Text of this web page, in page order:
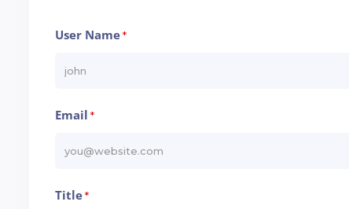
User Name*
Email *
Title*